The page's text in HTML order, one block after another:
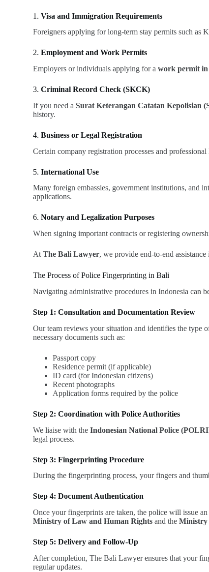
1.Visa and Immigration Requirements
Foreigners applying for long-term stay permits such as
2.Employment and Work Permits
Employers or individuals applying for awork permit
3.Criminal Record Check (SKCK)
If you need aSurat Keterangan Catatan Kepolisian
history.
4.Business or Legal Registration
Certain company registration processes and
5.International Use
Many foreign embassies, government institutions, and
applications.
6.Notary and Legalization Purposes
When signing important contracts or registering
AtThe Bali Lawyer, we provide end-to-end
The Process of Police Fingerprinting in Bali
Navigating administrative procedures in Indonesia can
Step 1: Consultation and Documentation Review
Our team reviews your situation and identifies the
necessary documents such as:
Passport copy
Residence permit (if applicable)
ID card (for Indonesian citizens)
Recent photographs
Application forms required by the police
Step 2: Coordination with Police Authorities
We liaise with theIndonesian National Police
legal process.
Step 3: Fingerprinting Procedure
During the fingerprinting process, your fingers and
Step 4: Document Authentication
Once your fingerprints are taken, the police will issue
Ministry of Law and Human Rights and theMinistry
Step 5: Delivery and Follow-Up
After completion, The Bali Lawyer ensures that your
regular updates.